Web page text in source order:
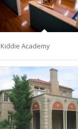
Kiddie Academy